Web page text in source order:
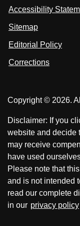
o
n
a
c
k
o
n
Accessibility
Sitemap
Editorial Policy
Corrections
Copyright © 2026.
Disclaimer: If you
website and decide
may receive
have used
Please note that
and is not intended
read our complete
in our privacy policy